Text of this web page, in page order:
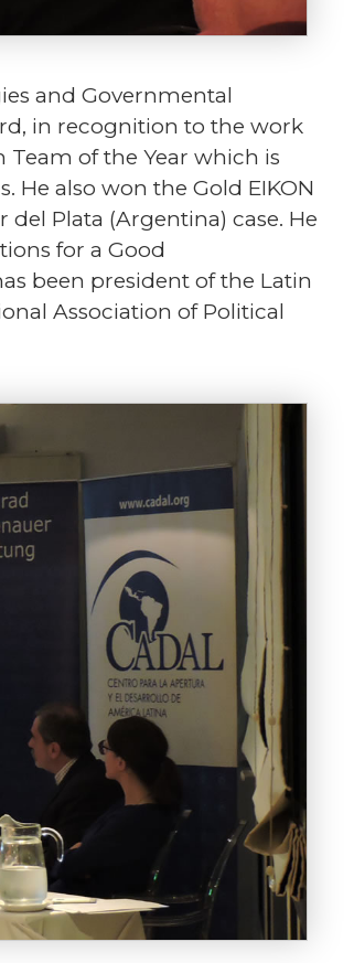
and Governmental
in recognition to the work
Team of the Year which is
also won the Gold EIKON
Plata (Argentina) case. He
for a Good
been president of the Latin
Association of Political